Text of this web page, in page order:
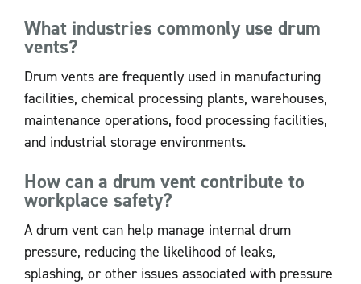
What industries commonly use drum
vents?
Drum vents are frequently used in manufacturing
facilities, chemical processing plants, warehouses,
maintenance operations, food processing facilities,
and industrial storage environments.
How can a drum vent contribute to
workplace safety?
A drum vent can help manage internal drum
pressure, reducing the likelihood of leaks,
splashing, or other issues associated with pressure